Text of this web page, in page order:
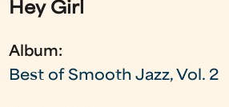
Hey Girl
Album:
Best of Smooth Jazz, Vol. 2